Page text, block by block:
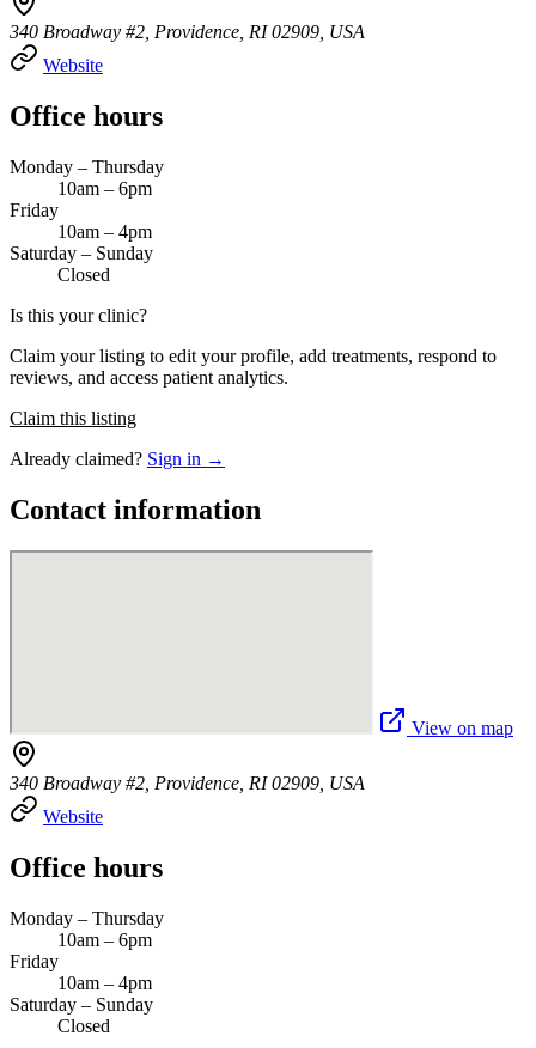
340 Broadway #2, Providence, RI 02909, USA
Website
Office hours
Monday – Thursday
10am – 6pm
Friday
10am – 4pm
Saturday – Sunday
Closed
Is this your clinic?
Claim your listing to edit your profile, add treatments, respond to
reviews, and access patient analytics.
Claim this listing
Already claimed? Sign in →
Contact information
View on map
340 Broadway #2, Providence, RI 02909, USA
Website
Office hours
Monday – Thursday
10am – 6pm
Friday
10am – 4pm
Saturday – Sunday
Closed